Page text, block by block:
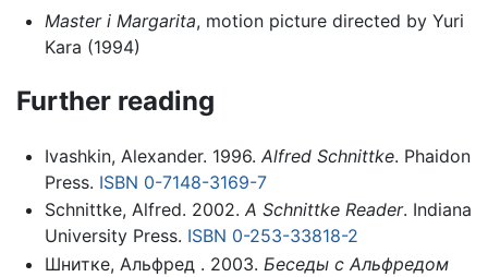
Master i Margarita, motion picture directed by Yuri
Kara (1994)
Further reading
Ivashkin, Alexander. 1996. Alfred Schnittke. Phaidon
Press. ISBN 0-7148-3169-7
Schnittke, Alfred. 2002. A Schnittke Reader. Indiana
University Press. ISBN 0-253-33818-2
Шнитке, Альфред . 2003. Беседы с Альфредом